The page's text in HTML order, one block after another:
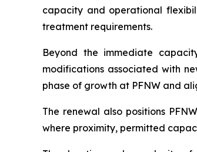
capacity and operational
treatment requirements.
Beyond the immediate
modifications associated with
phase of growth at PFNW and
The renewal also positions
where proximity, permitted